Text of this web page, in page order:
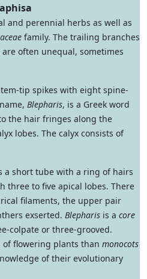
and perennial herbs as well as
family. The trailing branches
are often unequal, sometimes
tip spikes with eight spine-
Blepharis, is a Greek word
the hair fringes along the
lobes. The calyx consists of
a short tube with a ring of hairs
three to five apical lobes. There
filaments, the upper pair
exserted. Blepharis is a core
colpate or three-grooved.
flowering plants than monocots
of their evolutionary